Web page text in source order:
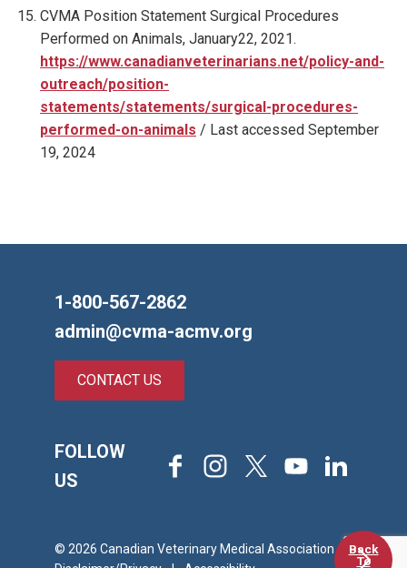
CVMA Position Statement Surgical Procedures
Performed on Animals, January22, 2021.
https://www.canadianveterinarians.net/policy-and-
outreach/position-
statements/statements/surgical-procedures-
performed-on-animals / Last accessed September
19, 2024
Back
To
1-800-567-2862
admin@cvma-acmv.org
CONTACT US
FOLLOW
US
FacebookInstagram
X YoutubeLinkedIn
© 2026 Canadian Veterinary Medical Association